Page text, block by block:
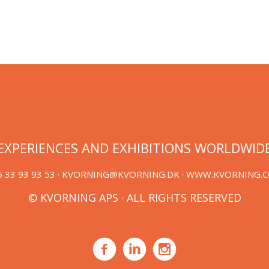
AND EXHIBITIONS
33 93 93 53 · KVORNING@KVORNING.DK ·
© KVORNING APS · ALL RIGHTS RESERVED